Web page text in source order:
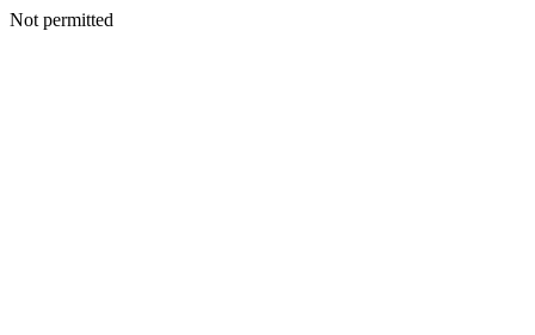
Not permitted